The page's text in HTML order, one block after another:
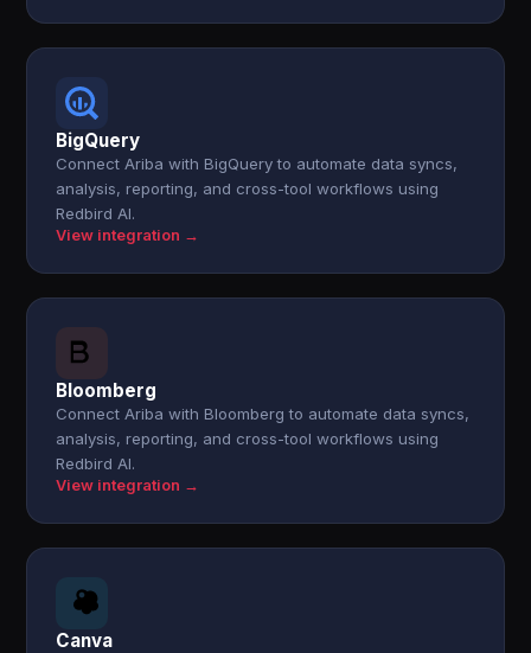
BigQuery
Connect Ariba with BigQuery to automate data syncs,
analysis, reporting, and cross-tool workflows using
Redbird AI.
View integration →
Bloomberg
Connect Ariba with Bloomberg to automate data syncs,
analysis, reporting, and cross-tool workflows using
Redbird AI.
View integration →
Canva